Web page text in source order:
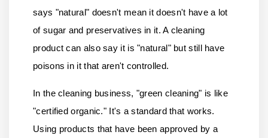
says "natural" doesn't mean it doesn't have a lot
of sugar and preservatives in it. A cleaning
product can also say it is "natural" but still have
poisons in it that aren't controlled.
In the cleaning business, "green cleaning" is like
"certified organic." It's a standard that works.
Using products that have been approved by a